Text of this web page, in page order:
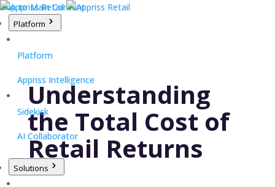
Skip to Main Content
Platform
Platform
Appriss Intelligence
Sidekick
AI Collaborator
Solutions
Understanding
the Total Cost of
Retail Returns